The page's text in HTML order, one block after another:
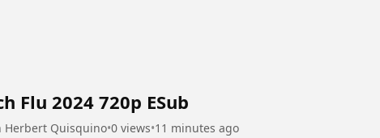
Flu 2024 720p ESub
Herbert Quisquino•0 views•11 minutes ago